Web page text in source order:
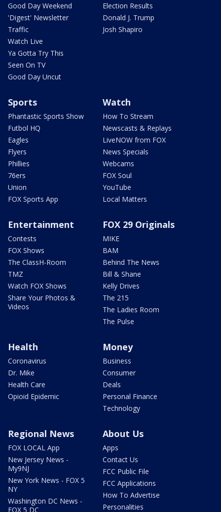
Good Day Weekend
'Digest' Newsletter
Traffic
Watch Live
Ya Gotta Try This
Seen On TV
Good Day Uncut
Election Results
Donald J. Trump
Josh Shapiro
Sports
Phantastic Sports Show
Futbol HQ
Eagles
Flyers
Phillies
76ers
Union
FOX Sports App
Watch
How To Stream
Newscasts & Replays
LiveNOW from FOX
News Specials
Webcams
FOX Soul
YouTube
Local Matters
Entertainment
Contests
FOX Shows
The ClassH-Room
TMZ
Watch FOX Shows
Share Your Photos &
Videos
FOX 29 Originals
MIKE
BAM
Behind The News
Bill & Shane
Kelly Drives
The 215
The Ladies Room
The Pulse
Health
Coronavirus
Dr. Mike
Health Care
Opioid Epidemic
Money
Business
Consumer
Deals
Personal Finance
Technology
Regional News
FOX LOCAL App
New Jersey News -
My9NJ
New York News - FOX 5
NY
Washington DC News -
FOX 5 DC
About Us
Apps
Contact Us
FCC Public File
FCC Applications
How To Advertise
Personalities